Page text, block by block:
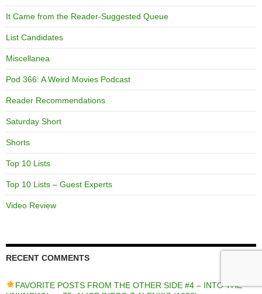
It Came from the Reader-Suggested Queue
List Candidates
Miscellanea
Pod 366: A Weird Movies Podcast
Reader Recommendations
Saturday Short
Shorts
Top 10 Lists
Top 10 Lists – Guest Experts
Video Review
RECENT COMMENTS
FAVORITE POSTS FROM THE OTHER SIDE #4 – INTO THE